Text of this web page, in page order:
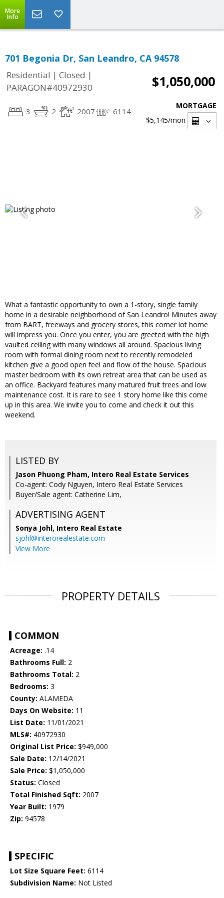
More
Info
701 Begonia Dr, San Leandro, CA 94578
Residential | Closed |
PARAGON#40972930
$1,050,000
3 2 2007 6114
MORTGAGE
$5,145/mon
What a fantastic opportunity to own a 1-story, single family
home in a desirable neighborhood of San Leandro! Minutes away
from BART, freeways and grocery stores, this corner lot home
will impress you. Once you enter, you are greeted with the high
vaulted ceiling with many windows all around. Spacious living
room with formal dining room next to recently remodeled
kitchen give a good open feel and flow of the house. Spacious
master bedroom with its own retreat area that can be used as
an office. Backyard features many matured fruit trees and low
maintenance cost. It is rare to see 1 story home like this come
up in this area. We invite you to come and check it out this
weekend.
LISTED BY
Jason Phuong Pham, Intero Real Estate Services
Co-agent: Cody Nguyen, Intero Real Estate Services
Buyer/Sale agent: Catherine Lim,
ADVERTISING AGENT
Sonya Johl, Intero Real Estate
sjohl@interorealestate.com
View More
PROPERTY DETAILS
COMMON
Acreage: .14
Bathrooms Full: 2
Bathrooms Total: 2
Bedrooms: 3
County: ALAMEDA
Days On Website: 11
List Date: 11/01/2021
MLS#: 40972930
Original List Price: $949,000
Sale Date: 12/14/2021
Sale Price: $1,050,000
Status: Closed
Total Finished Sqft: 2007
Year Built: 1979
Zip: 94578
SPECIFIC
Lot Size Square Feet: 6114
Subdivision Name: Not Listed